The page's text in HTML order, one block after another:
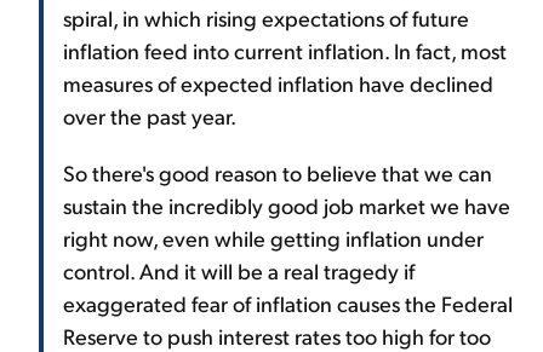
spiral, in which rising expectations of future
inflation feed into current inflation. In fact, most
measures of expected inflation have declined
over the past year.
So there's good reason to believe that we can
sustain the incredibly good job market we have
right now, even while getting inflation under
control. And it will be a real tragedy if
exaggerated fear of inflation causes the Federal
Reserve to push interest rates too high for too